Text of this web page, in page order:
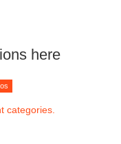
here
categories.